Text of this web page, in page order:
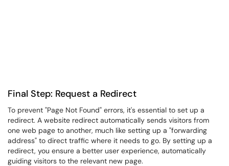
Final Step: Request a Redirect
To prevent "Page Not Found" errors, it's essential to set up a
redirect. A website redirect automatically sends visitors from
one web page to another, much like setting up a "forwarding
address" to direct traffic where it needs to go. By setting up a
redirect, you ensure a better user experience, automatically
guiding visitors to the relevant new page.